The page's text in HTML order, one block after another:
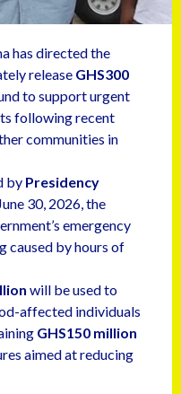
has directed the
release GHS300
to support urgent
following recent
communities in
by Presidency
30, 2026, the
emergency
caused by hours of
will be used to
affected individuals
GHS150 million
aimed at reducing